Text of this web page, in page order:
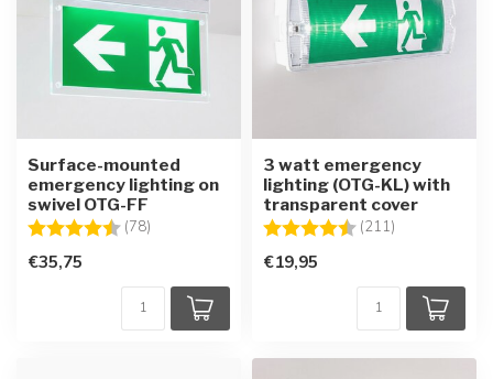
Surface-mounted
emergency lighting on
swivel OTG-FF
Rating:
(78) 4.7 out of 5 stars
€35,75
3 watt emergency
lighting (OTG-KL) with
transparent cover
Rating:
(211)
€19,95